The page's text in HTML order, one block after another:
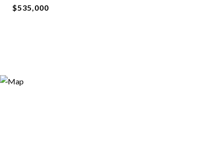
$535,000